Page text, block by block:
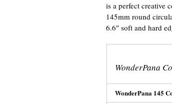
is a perfect creative
145mm round
6.6″ soft and hard
WonderPana
WonderPana 145